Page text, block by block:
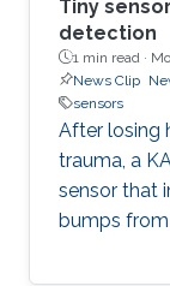
Tiny
detection
1 min read ·
News Clip
sensors
After losing
trauma, a
sensor that
bumps